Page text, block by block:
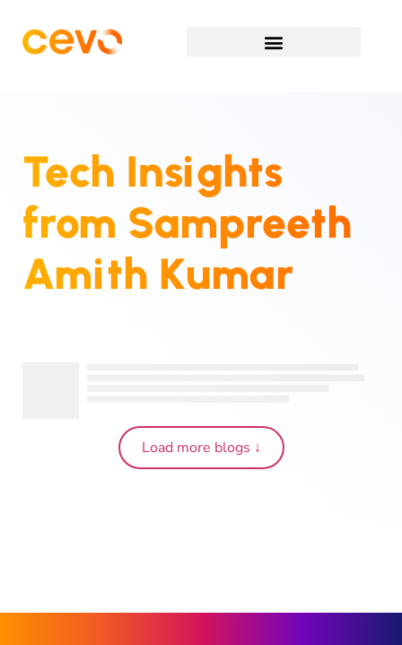
Tech Insights
from Sampreeth
Amith Kumar
Load more blogs ↓